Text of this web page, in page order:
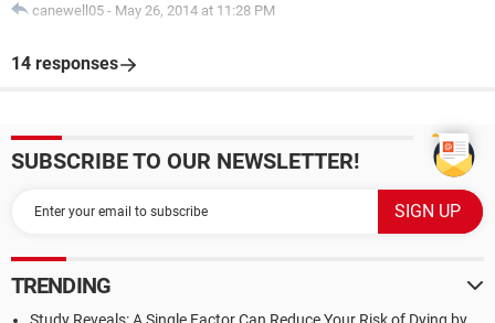
canewell05 - May 26, 2014 at 11:28 PM
14 responses
SUBSCRIBE TO OUR NEWSLETTER!
TRENDING